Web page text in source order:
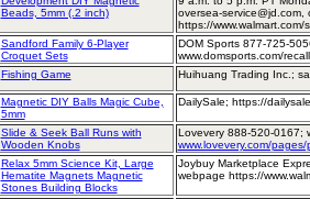
Beads, 5mm (.2 inch)
oversea-service@jd.com,
https://
Sandford Family 6-Player
Croquet Sets
DOM Sports 877-725-
www.domsports.com/
Fishing Game Huihuang Trading Inc.;
Magnetic DIY Balls Magic Cube,
5mm
DailySale; https://
Slide & Seek Ball Runs with
Wooden Knobs
Lovevery 888-520-0167;
www.lovevery.com/
Relax 5mm Science Kit, Large
Hematite Magnets Magnetic
Stones Building Blocks
Joybuy Marketplace
webpage https://